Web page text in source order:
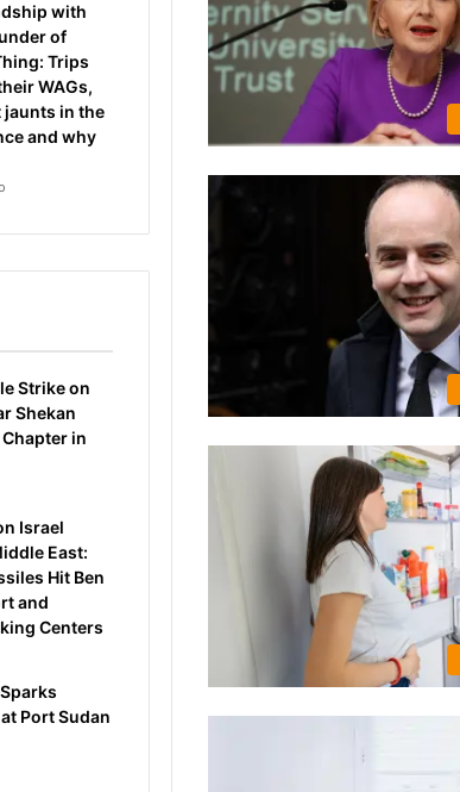
with
of
Trips
WAGs,
jaunts in the
and why
Strike on
Shekan
in
Israel
East:
Hit Ben
and
Centers
Port Sudan